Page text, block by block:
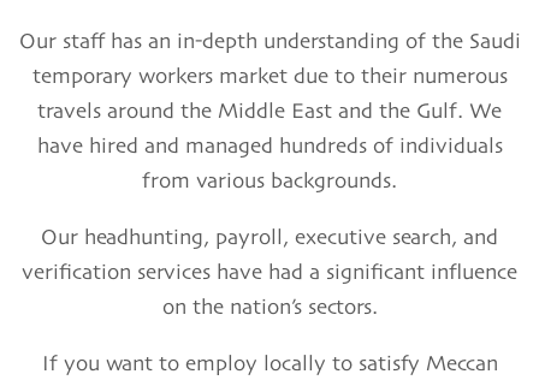
Our staff has an in-depth understanding of the Saudi
temporary workersmarket due to their numerous
travels around the Middle East and the Gulf. We
have hired and managed hundreds of individuals
from various backgrounds.
Our headhunting, payroll, executive search, and
verification services have had a significant influence
on the nation’s sectors.
If you want to employ locally to satisfy Meccan